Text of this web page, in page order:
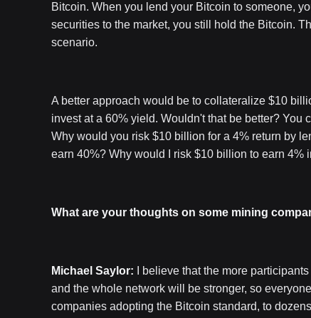
Bitcoin. When you lend your Bitcoin to someone,
securities to the market, you still hold the Bitcoin.
scenario.
A better approach would be to collateralize $10
invest at a 60% yield. Wouldn't that be better? You
Why would you risk $10 billion for a 4% return by
earn 40%? Why would I risk $10 billion to earn 4%
What are your thoughts on some mining
Michael Saylor: I believe that the more
and the whole network will be stronger, so
companies adopting the Bitcoin standard, to